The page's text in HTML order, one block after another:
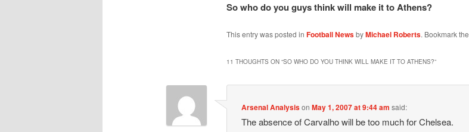
So who do you guys think will make it to Athens?
This entry was posted in Football NewsbyMichael Roberts. Bookmark the
11 THOUGHTS ON “SO WHO DO YOU THINK WILL MAKE IT TO ATHENS?”
Arsenal AnalysisonMay 1, 2007 at 9:44 am said:
The absence of Carvalho will be too much for Chelsea.